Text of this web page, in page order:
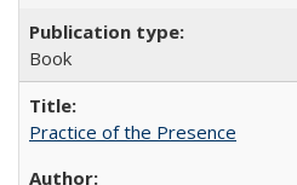
Book
Practice of the Presence